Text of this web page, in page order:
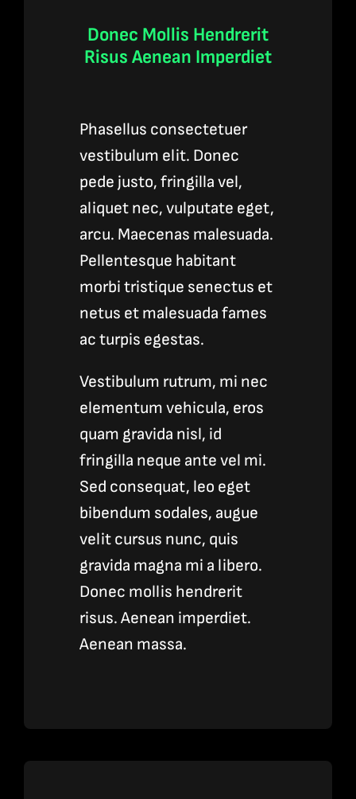
Donec Mollis Hendrerit
Risus Aenean Imperdiet
Phasellus consectetuer
vestibulum elit. Donec
pede justo, fringilla vel,
aliquet nec, vulputate eget,
arcu. Maecenas malesuada.
Pellentesque habitant
morbi tristique senectus et
netus et malesuada fames
ac turpis egestas.
Vestibulum rutrum, mi nec
elementum vehicula, eros
quam gravida nisl, id
fringilla neque ante vel mi.
Sed consequat, leo eget
bibendum sodales, augue
velit cursus nunc, quis
gravida magna mi a libero.
Donec mollis hendrerit
risus. Aenean imperdiet.
Aenean massa.